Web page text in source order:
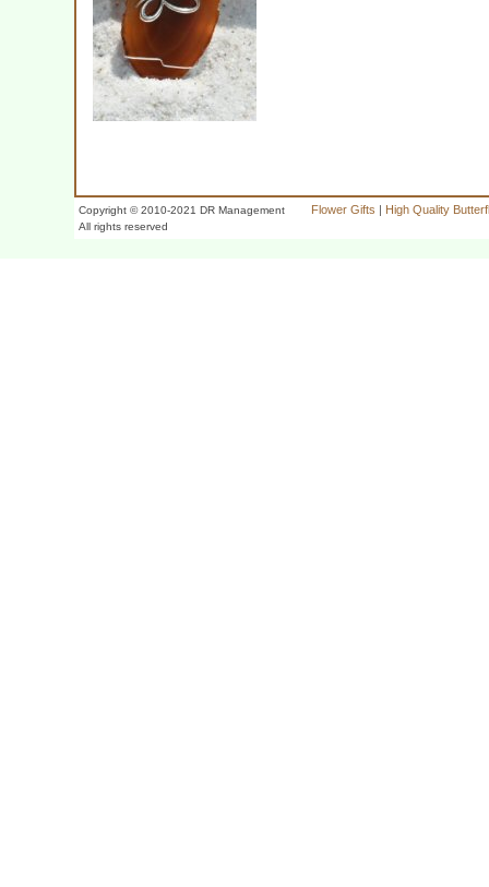
Copyright © 2010-2021 DR Management
All rights reserved
Flower Gifts | High Quality